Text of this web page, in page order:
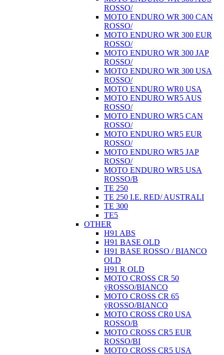
ROSSO/
MOTO ENDURO WR 300 CAN
ROSSO/
MOTO ENDURO WR 300 EUR
ROSSO/
MOTO ENDURO WR 300 JAP
ROSSO/
MOTO ENDURO WR 300 USA
ROSSO/
MOTO ENDURO WR0 USA
MOTO ENDURO WR5 AUS
ROSSO/
MOTO ENDURO WR5 CAN
ROSSO/
MOTO ENDURO WR5 EUR
ROSSO/
MOTO ENDURO WR5 JAP
ROSSO/
MOTO ENDURO WR5 USA
ROSSO/B
TE 250
TE 250 I.E. RED/ AUSTRALI
TE 300
TE5
OTHER
H91 ABS
H91 BASE OLD
H91 BASE ROSSO / BIANCO
OLD
H91 R OLD
MOTO CROSS CR 50
ÿROSSO/BIANCO
MOTO CROSS CR 65
ÿROSSO/BIANCO
MOTO CROSS CR0 USA
ROSSO/B
MOTO CROSS CR5 EUR
ROSSO/BI
MOTO CROSS CR5 USA